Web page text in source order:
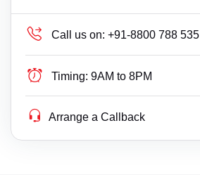
Call us on: +91-8800 788 535
Timing: 9AM to 8PM
Arrange a Callback